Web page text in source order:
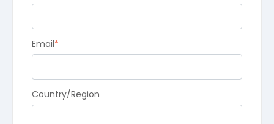
Email*
Country/Region